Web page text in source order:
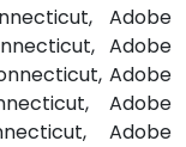
Adobe
Adobe
Adobe
Adobe
Adobe